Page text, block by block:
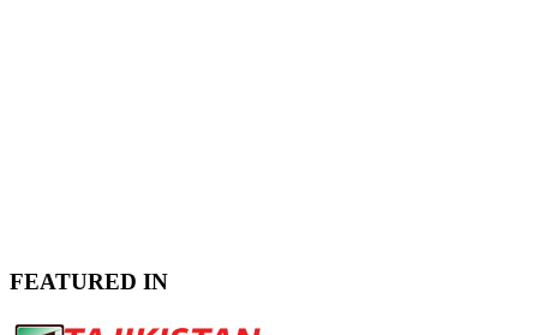
FEATURED IN